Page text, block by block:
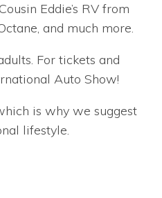
Eddie’s RV from
and much more.
For tickets and
Auto Show!
is why we suggest
lifestyle.